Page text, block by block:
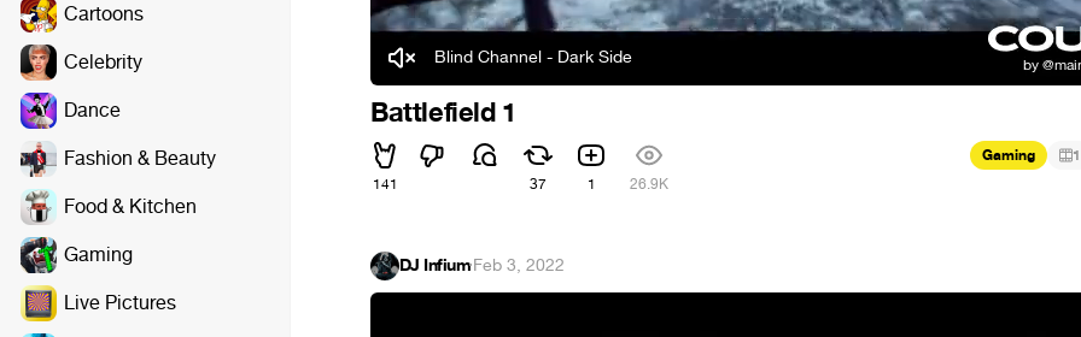
Cartoons
Celebrity
Dance
Fashion & Beauty
Food & Kitchen
Gaming
Live Pictures
Blind Channel - Dark Side
Battlefield 1
141 37 1 26.9K
Gaming 1
DJ Infium·Feb 3, 2022